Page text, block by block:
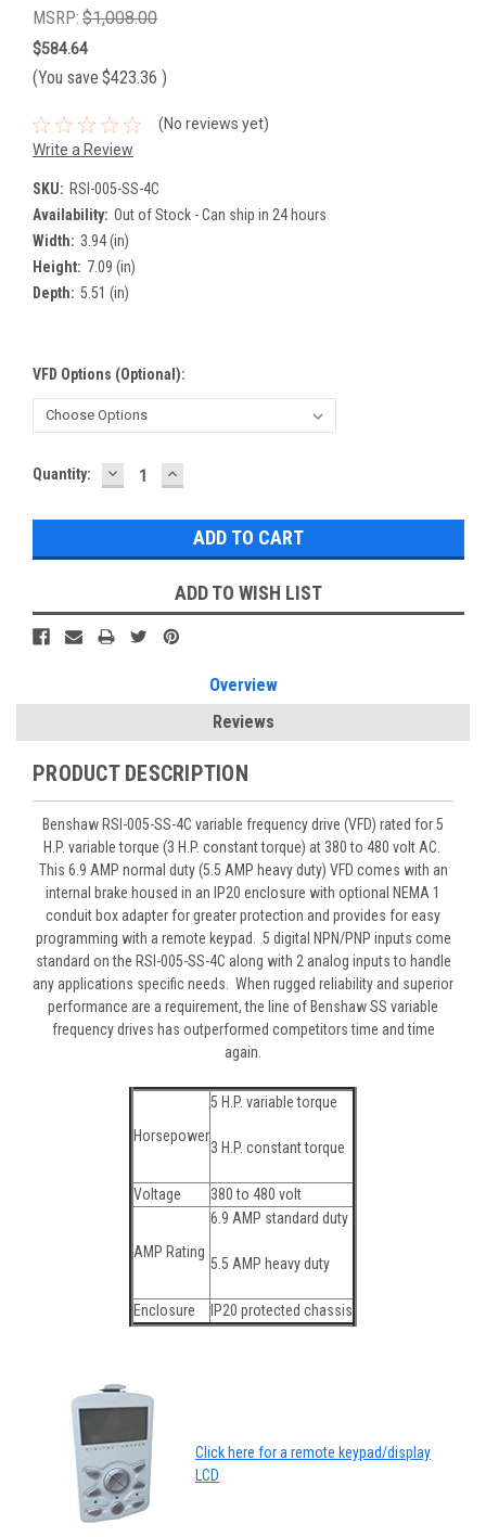
MSRP: $1,008.00
$584.64
(You save $423.36 )
(No reviews yet)
Write a Review
SKU: RSI-005-SS-4C
Availability: Out of Stock - Can ship in 24 hours
Width: 3.94 (in)
Height: 7.09 (in)
Depth: 5.51 (in)
VFD Options (optional):
Current
Quantity: DECREASE
QUANTITY:
INCREASE
QUANTITY:
ADD TO WISH LIST
Overview
Reviews
PRODUCT DESCRIPTION
Benshaw RSI-005-SS-4C variable frequency drive (VFD) rated for 5
H.P. variable torque (3 H.P. constant torque) at 380 to 480 volt AC.
This 6.9 AMP normal duty (5.5 AMP heavy duty) VFD comes with an
internal brake housed in an IP20 enclosure with optional NEMA 1
conduit box adapter for greater protection and provides for easy
programming with a remote keypad. 5 digital NPN/PNP inputs come
standard on the RSI-005-SS-4C along with 2 analog inputs to handle
any applications specific needs. When rugged reliability and superior
performance are a requirement, the line of Benshaw SS variable
frequency drives has outperformed competitors time and time
again.
Horsepower
5 H.P. variable torque
3 H.P. constant torque
Voltage 380 to 480 volt
AMP Rating
6.9 AMP standard duty
5.5 AMP heavy duty
Enclosure IP20 protected chassis
Click here for a remote keypad/display
LCD